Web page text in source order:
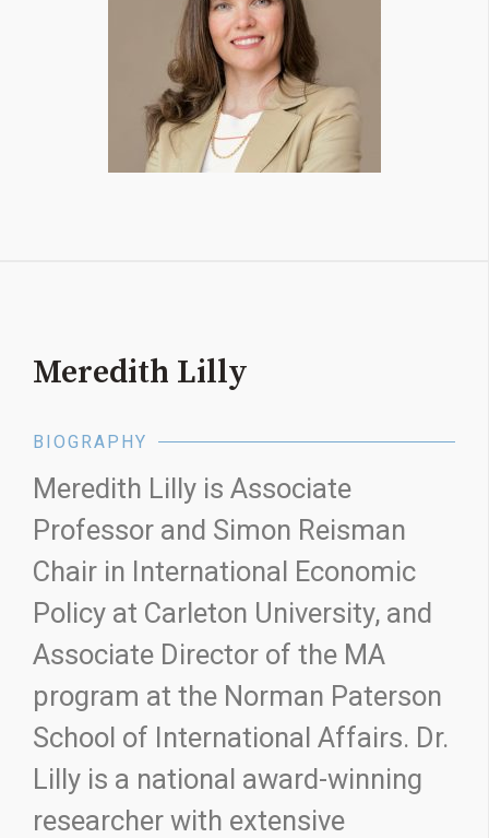
Meredith Lilly
BIOGRAPHY
Meredith Lilly is Associate
Professor and Simon Reisman
Chair in International Economic
Policy at Carleton University, and
Associate Director of the MA
program at the Norman Paterson
School of International Affairs. Dr.
Lilly is a national award-winning
researcher with extensive